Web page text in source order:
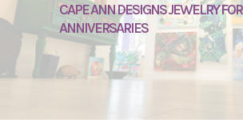
CAPE ANN DESIGNS JEWELRY FOR
ANNIVERSARIES